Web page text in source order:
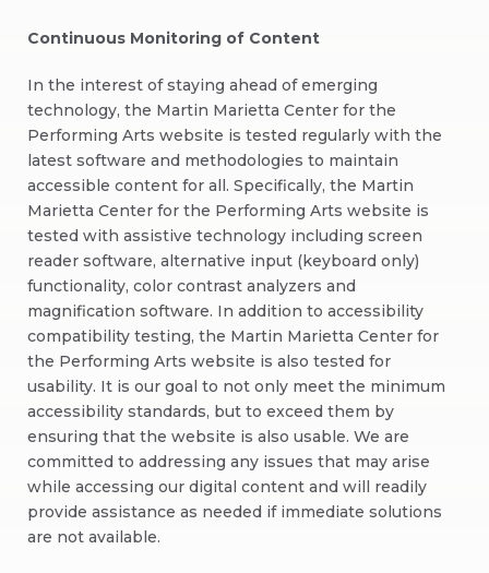
Continuous Monitoring of Content
In the interest of staying ahead of emerging
technology, the Martin Marietta Center for the
Performing Arts website is tested regularly with the
latest software and methodologies to maintain
accessible content for all. Specifically, the Martin
Marietta Center for the Performing Arts website is
tested with assistive technology including screen
reader software, alternative input (keyboard only)
functionality, color contrast analyzers and
magnification software. In addition to accessibility
compatibility testing, the Martin Marietta Center for
the Performing Arts website is also tested for
usability. It is our goal to not only meet the minimum
accessibility standards, but to exceed them by
ensuring that the website is also usable. We are
committed to addressing any issues that may arise
while accessing our digital content and will readily
provide assistance as needed if immediate solutions
are not available.